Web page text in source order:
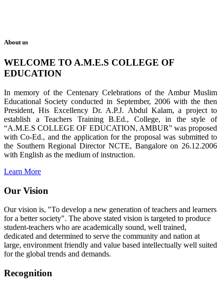
About us
WELCOME TO A.M.E.S COLLEGE OF
EDUCATION
In memory of the Centenary Celebrations of the Ambur Muslim
Educational Society conducted in September, 2006 with the then
President, His Excellency Dr. A.P.J. Abdul Kalam, a project to
establish a Teachers Training B.Ed., College, in the style of
“A.M.E.S COLLEGE OF EDUCATION, AMBUR” was proposed
with Co-Ed., and the application for the proposal was submitted to
the Southern Regional Director NCTE, Bangalore on 26.12.2006
with English as the medium of instruction.
Learn More
Our Vision
Our vision is, "To develop a new generation of teachers and learners
for a better society". The above stated vision is targeted to produce
student-teachers who are academically sound, well trained,
dedicated and determined to serve the community and nation at
large, environment friendly and value based intellectually well suited
for the global trends and demands.
Recognition